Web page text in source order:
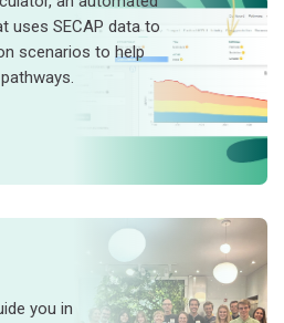
uses SECAP data to
scenarios to help
you in